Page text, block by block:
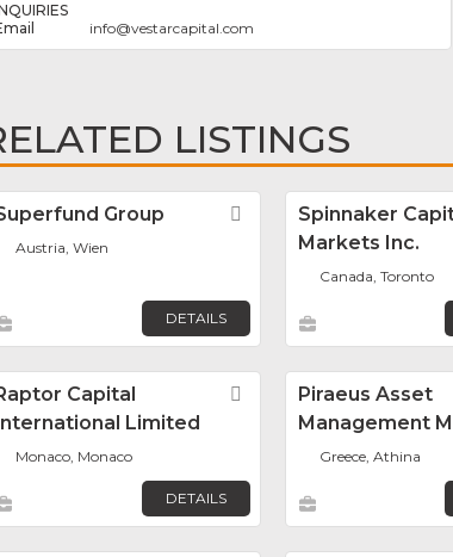
info@vestarcapital.com
LISTINGS
Group Favorite
Austria, Wien
DETAILS
Spinnaker
Markets Inc.
Canada, Toronto
Capital
Limited
Favorite
Monaco, Monaco
DETAILS
Piraeus Asset
Management
Greece, Athina